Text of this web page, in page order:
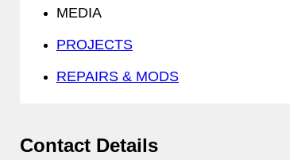
MEDIA
PROJECTS
REPAIRS & MODS
Contact Details